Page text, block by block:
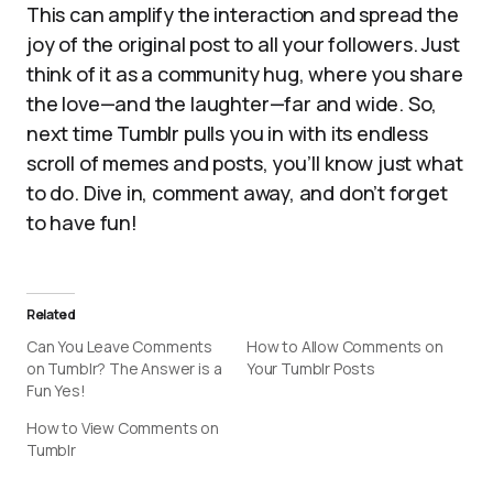
This can amplify the interaction and spread the
joy of the original post to all your followers. Just
think of it as a community hug, where you share
the love—and the laughter—far and wide. So,
next time Tumblr pulls you in with its endless
scroll of memes and posts, you’ll know just what
to do. Dive in, comment away, and don’t forget
to have fun!
Related
Can You Leave Comments
on Tumblr? The Answer is a
Fun Yes!
How to Allow Comments on
Your Tumblr Posts
How to View Comments on
Tumblr